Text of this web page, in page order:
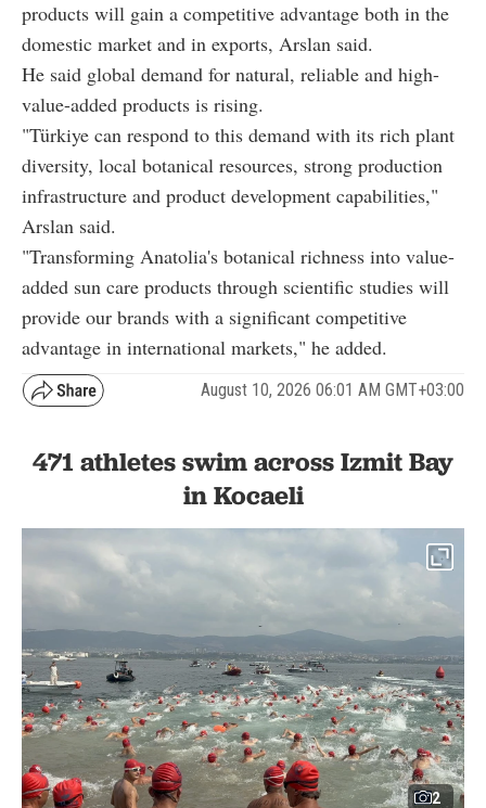
products will gain a competitive advantage both in the
domestic market and in exports, Arslan said.
He said global demand for natural, reliable and high-
value-added products is rising.
"Türkiye can respond to this demand with its rich plant
diversity, local botanical resources, strong production
infrastructure and product development capabilities,"
Arslan said.
"Transforming Anatolia's botanical richness into value-
added sun care products through scientific studies will
provide our brands with a significant competitive
advantage in international markets," he added.
August 10, 2026 06:01 AM GMT+03:00
471 athletes swim across Izmit Bay
in Kocaeli
2